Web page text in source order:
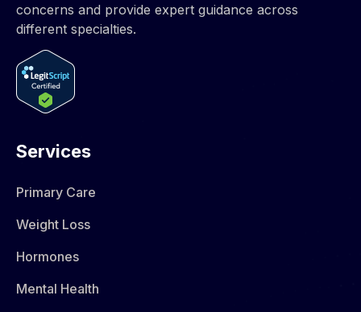
concerns and provide expert guidance across
different specialties.
Services
Primary Care
Weight Loss
Hormones​
Mental Health